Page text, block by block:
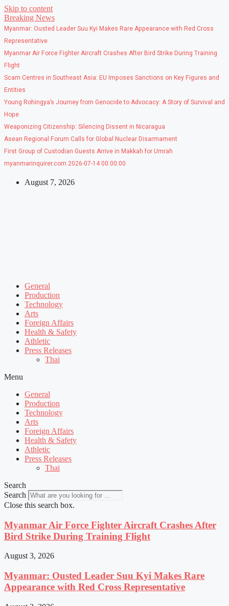
Skip to content
Breaking News
Myanmar: Ousted Leader Suu Kyi Makes Rare Appearance with Red Cross
Representative
Myanmar Air Force Fighter Aircraft Crashes After Bird Strike During Training
Flight
Scam Centres in Southeast Asia: EU Imposes Sanctions on Key Figures and
Entities
Young Rohingya’s Journey from Genocide to Advocacy: A Story of Survival and
Hope
Weaponizing Citizenship: Silencing Dissent in Nicaragua
Asean Regional Forum Calls for Global Nuclear Disarmament
First Group of Custodian Guests Arrive in Makkah for Umrah
myanmarinquirer.com 2026-07-14 00:00:00
August 7, 2026
General
Production
Technology
Arts
Foreign Affairs
Health & Safety
Athletic
Press Releases
Thai
Menu
General
Production
Technology
Arts
Foreign Affairs
Health & Safety
Athletic
Press Releases
Thai
Search
Search
Close this search box.
Myanmar Air Force Fighter Aircraft Crashes After
Bird Strike During Training Flight
August 3, 2026
Myanmar: Ousted Leader Suu Kyi Makes Rare
Appearance with Red Cross Representative